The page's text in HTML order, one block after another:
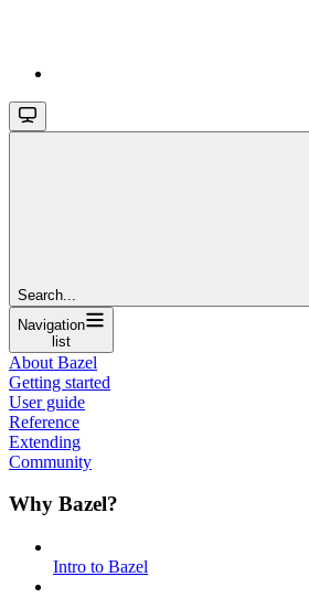
Search...
Navigation
list
About Bazel
Getting started
User guide
Reference
Extending
Community
Why Bazel?
Intro to Bazel